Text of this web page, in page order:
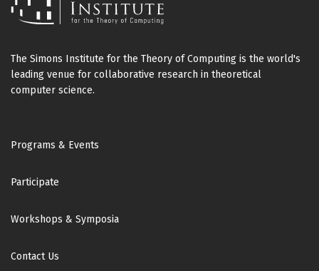
The Simons Institute for the Theory of Computing is the world's
leading venue for collaborative research in theoretical
computer science.
Footer
Programs & Events
Participate
Workshops & Symposia
Contact Us